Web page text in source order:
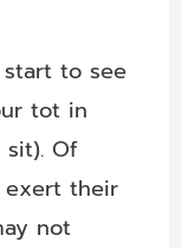
to see
tot in
Of
their
not